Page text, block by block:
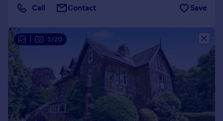
Call Contact Save
1/20